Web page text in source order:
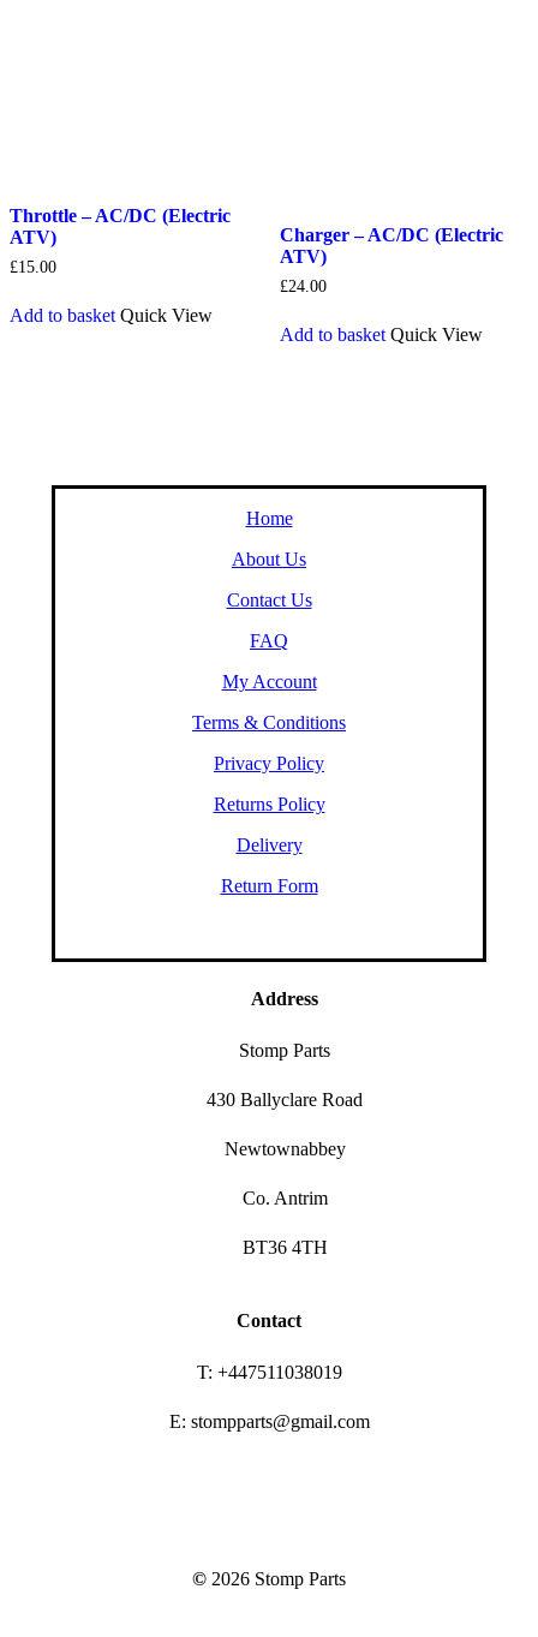
Throttle – AC/DC (Electric
ATV)
£15.00
Add to basket Quick View
Charger – AC/DC (Electric
ATV)
£24.00
Add to basket Quick View
Home
About Us
Contact Us
FAQ
My Account
Terms & Conditions
Privacy Policy
Returns Policy
Delivery
Return Form
Address
Stomp Parts
430 Ballyclare Road
Newtownabbey
Co. Antrim
BT36 4TH
Contact
T: +447511038019
E: stompparts@gmail.com
© 2026 Stomp Parts